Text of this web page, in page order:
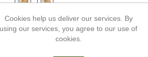
£10.00
Cookies help us deliver our services. By
using our services, you agree to our use of
cookies.